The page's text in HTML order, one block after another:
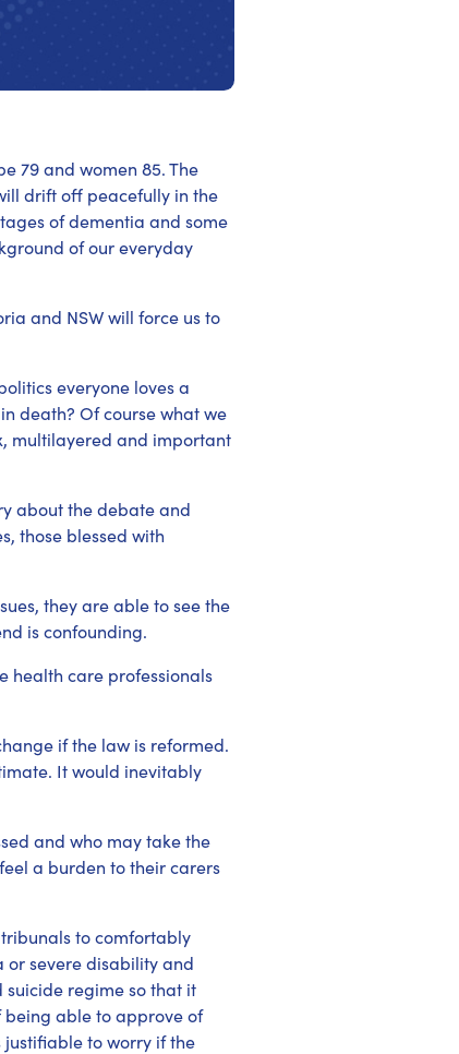
79 and women 85. The
drift off peacefully in the
of dementia and some
of our everyday
and NSW will force us to
everyone loves a
death? Of course what we
multilayered and important
about the debate and
those blessed with
they are able to see the
is confounding.
health care professionals
if the law is reformed.
It would inevitably
and who may take the
a burden to their carers
to comfortably
or severe disability and
regime so that it
being able to approve of
to worry if the